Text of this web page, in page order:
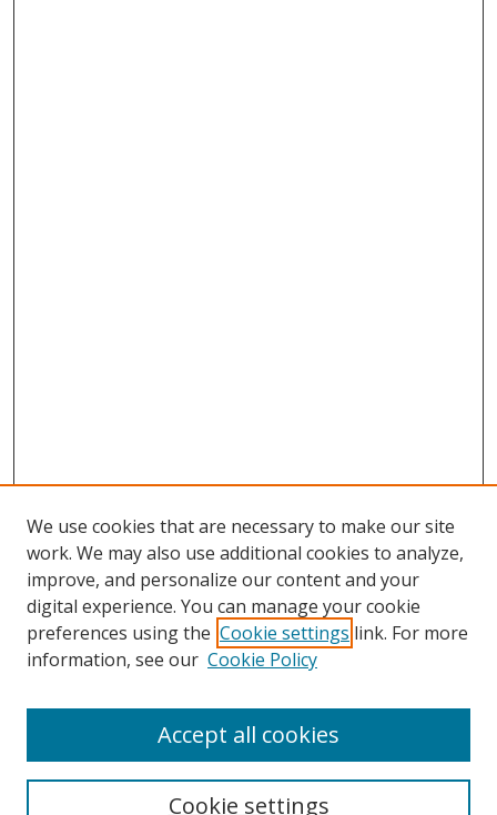
Browse
Collections
Disciplines
Enter search terms:
We use cookies that are necessary to make our site
work. We may also use additional cookies to analyze,
improve, and personalize our content and your
digital experience. You can manage your cookie
preferences using the Cookie settings link. For more
information, see our Cookie Policy
Cookie settings
Accept all cookies